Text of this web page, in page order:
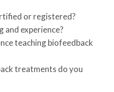
or registered?
and experience?
teaching biofeedback
treatments do you